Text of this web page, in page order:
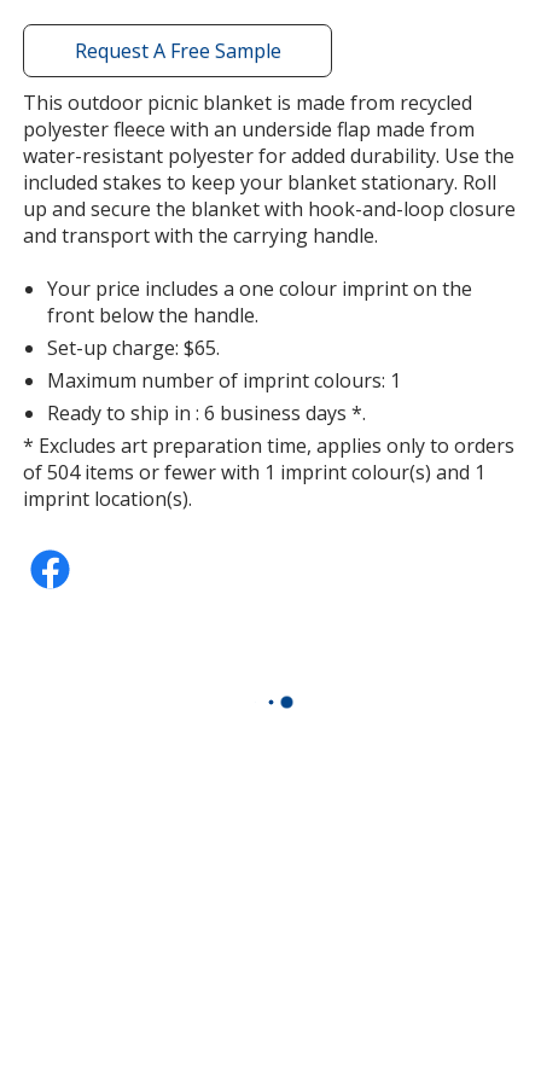
with
additional
information
Request A Free Sample
This outdoor picnic blanket is made from recycled
polyester fleece with an underside flap made from
water-resistant polyester for added durability. Use the
included stakes to keep your blanket stationary. Roll
up and secure the blanket with hook-and-loop closure
and transport with the carrying handle.
Your price includes a one colour imprint on the
front below the handle.
Set-up charge: $65.
Maximum number of imprint colours: 1
Ready to ship in : 6 business days *.
* Excludes art preparation time, applies only to orders
of 504 items or fewer with 1 imprint colour(s) and 1
imprint location(s).